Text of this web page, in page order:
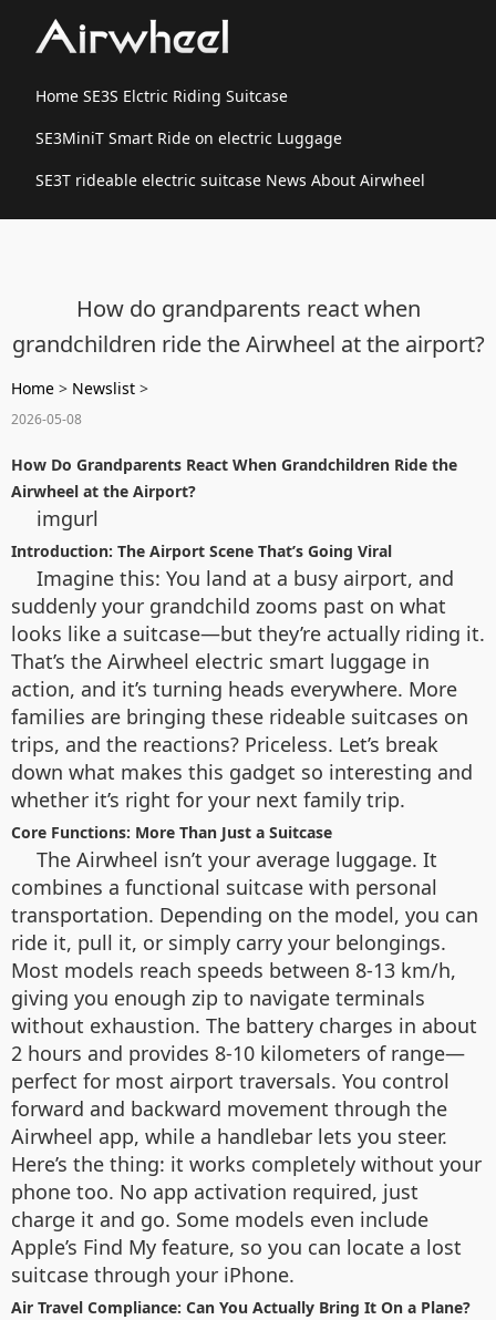
Home SE3S Elctric Riding Suitcase
SE3MiniT Smart Ride on electric Luggage
SE3T rideable electric suitcase News About Airwheel
How do grandparents react when
grandchildren ride the Airwheel at the airport?
Home > Newslist >
2026-05-08
How Do Grandparents React When Grandchildren Ride the
Airwheel at the Airport?
imgurl
Introduction: The Airport Scene That’s Going Viral
Imagine this: You land at a busy airport, and
suddenly your grandchild zooms past on what
looks like a suitcase—but they’re actually riding it.
That’s the Airwheel electric smart luggage in
action, and it’s turning heads everywhere. More
families are bringing these rideable suitcases on
trips, and the reactions? Priceless. Let’s break
down what makes this gadget so interesting and
whether it’s right for your next family trip.
Core Functions: More Than Just a Suitcase
The Airwheel isn’t your average luggage. It
combines a functional suitcase with personal
transportation. Depending on the model, you can
ride it, pull it, or simply carry your belongings.
Most models reach speeds between 8-13 km/h,
giving you enough zip to navigate terminals
without exhaustion. The battery charges in about
2 hours and provides 8-10 kilometers of range—
perfect for most airport traversals. You control
forward and backward movement through the
Airwheel app, while a handlebar lets you steer.
Here’s the thing: it works completely without your
phone too. No app activation required, just
charge it and go. Some models even include
Apple’s Find My feature, so you can locate a lost
suitcase through your iPhone.
Air Travel Compliance: Can You Actually Bring It On a Plane?